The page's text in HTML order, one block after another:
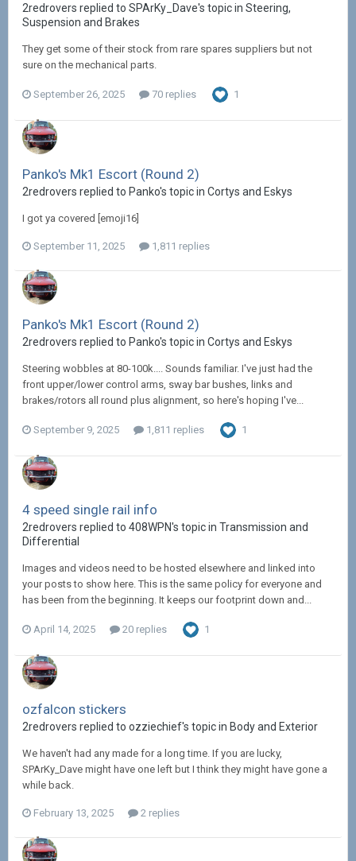
2redrovers replied to SPArKy_Dave's topic in Steering,
Suspension and Brakes
They get some of their stock from rare spares suppliers but not
sure on the mechanical parts.
September 26, 2025 70 replies 1
Panko's Mk1 Escort (Round 2)
2redrovers replied to Panko's topic in Cortys and Eskys
I got ya covered [emoji16]
September 11, 2025 1,811 replies
Panko's Mk1 Escort (Round 2)
2redrovers replied to Panko's topic in Cortys and Eskys
Steering wobbles at 80-100k.... Sounds familiar. I've just had the
front upper/lower control arms, sway bar bushes, links and
brakes/rotors all round plus alignment, so here's hoping I've...
September 9, 2025 1,811 replies 1
4 speed single rail info
2redrovers replied to 408WPN's topic in Transmission and
Differential
Images and videos need to be hosted elsewhere and linked into
your posts to show here. This is the same policy for everyone and
has been from the beginning. It keeps our footprint down and...
April 14, 2025 20 replies 1
ozfalcon stickers
2redrovers replied to ozziechief's topic in Body and Exterior
We haven't had any made for a long time. If you are lucky,
SPArKy_Dave might have one left but I think they might have gone a
while back.
February 13, 2025 2 replies